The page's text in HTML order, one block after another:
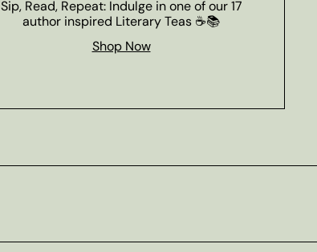
Sip, Read, Repeat: Indulge in one of our 17
author inspired Literary Teas ☕📚
Shop Now